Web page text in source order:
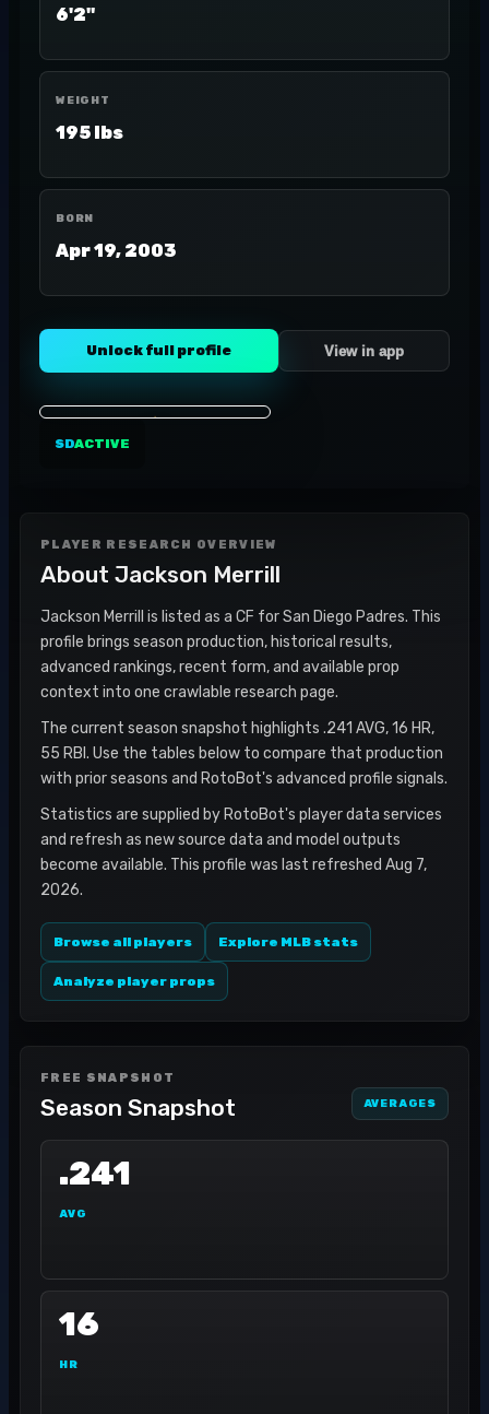
6'2"
WEIGHT
195 lbs
BORN
Apr 19, 2003
Unlock full profile View in app
SDACTIVE
PLAYER RESEARCH OVERVIEW
About Jackson Merrill
Jackson Merrill is listed as a CF for San Diego Padres. This
profile brings season production, historical results,
advanced rankings, recent form, and available prop
context into one crawlable research page.
The current season snapshot highlights .241 AVG, 16 HR,
55 RBI. Use the tables below to compare that production
with prior seasons and RotoBot's advanced profile signals.
Statistics are supplied by RotoBot's player data services
and refresh as new source data and model outputs
become available. This profile was last refreshed Aug 7,
2026.
Browse all players Explore MLB stats
Analyze player props
FREE SNAPSHOT
Season Snapshot AVERAGES
.241
AVG
16
HR